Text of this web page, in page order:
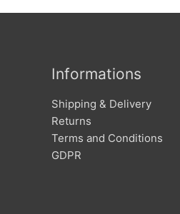
Informations
Shipping & Delivery
Returns
Terms and Conditions
GDPR